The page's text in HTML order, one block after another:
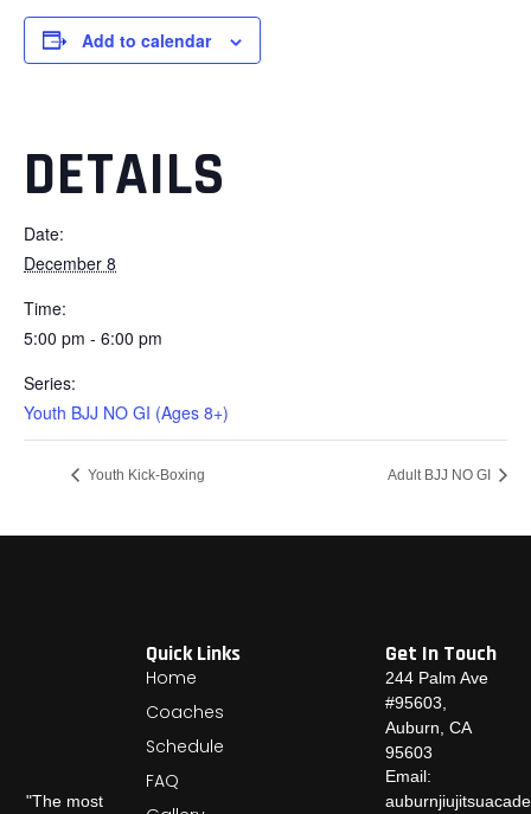
Add to calendar
DETAILS
Date:
December 8
Time:
5:00 pm - 6:00 pm
Series:
Youth BJJ NO GI (Ages 8+)
Youth Kick-Boxing Adult BJJ NO GI
"The most
Quick Links
Home
Coaches
Schedule
FAQ
Get In Touch
244 Palm Ave
#95603,
Auburn, CA
95603
Email: